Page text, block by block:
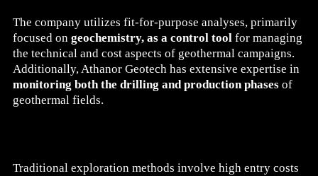
The company utilizes fit-for-purpose analyses, primarily
focused on geochemistry, as a control tool for managing
the technical and cost aspects of geothermal campaigns.
Additionally, Athanor Geotech has extensive expertise in
monitoring both the drilling and production phases of
geothermal fields.
Traditional exploration methods involve high entry costs